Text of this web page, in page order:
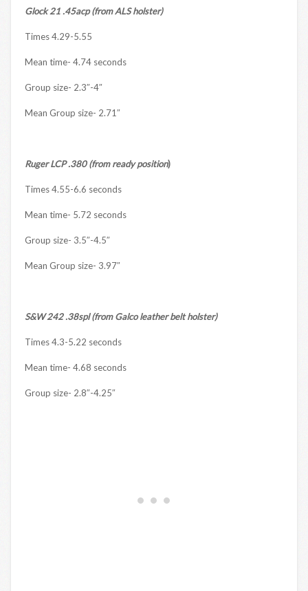
Glock 21 .45acp (from ALS holster)
Times 4.29-5.55
Mean time- 4.74 seconds
Group size- 2.3″-4″
Mean Group size- 2.71″
Ruger LCP .380 (from ready position)
Times 4.55-6.6 seconds
Mean time- 5.72 seconds
Group size- 3.5″-4.5″
Mean Group size- 3.97″
S&W 242 .38spl (from Galco leather belt holster)
Times 4.3-5.22 seconds
Mean time- 4.68 seconds
Group size- 2.8″-4.25″